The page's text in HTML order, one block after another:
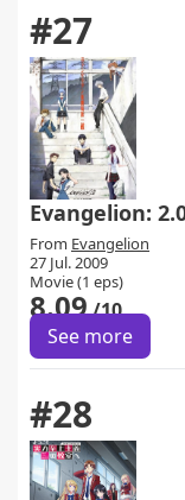
#27
Evangelion:
From Evangelion
27 Jul. 2009
Movie (1 eps)
8.09/10
See more
#28